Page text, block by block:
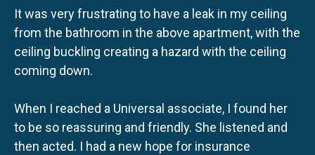
It was very frustrating to have a leak in my ceiling
from the bathroom in the above apartment, with the
ceiling buckling creating a hazard with the ceiling
coming down.
When I reached a Universal associate, I found her
to be so reassuring and friendly. She listened and
then acted. I had a new hope for insurance